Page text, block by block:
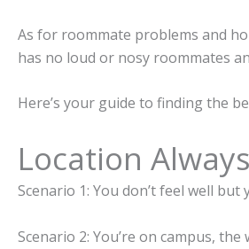
As for roommate problems and
has no loud or nosy roommates
Here’s your guide to finding the
Location
Scenario 1: You don’t feel well
Scenario 2: You’re on campus,